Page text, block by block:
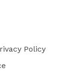
Policy